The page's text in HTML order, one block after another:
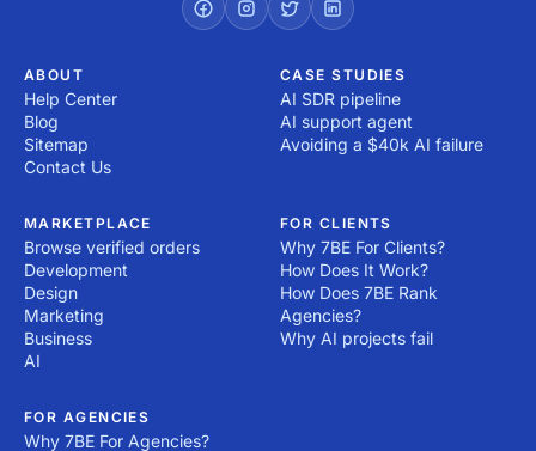
ABOUT
Help Center
Blog
Sitemap
Contact Us
CASE STUDIES
AI SDR pipeline
AI support agent
Avoiding a $40k AI failure
MARKETPLACE
Browse verified orders
Development
Design
Marketing
Business
AI
FOR CLIENTS
Why 7BE For Clients?
How Does It Work?
How Does 7BE Rank
Agencies?
Why AI projects fail
FOR AGENCIES
Why 7BE For Agencies?